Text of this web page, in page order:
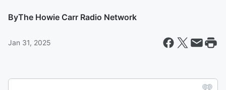
ByThe Howie Carr Radio Network
Jan 31, 2025